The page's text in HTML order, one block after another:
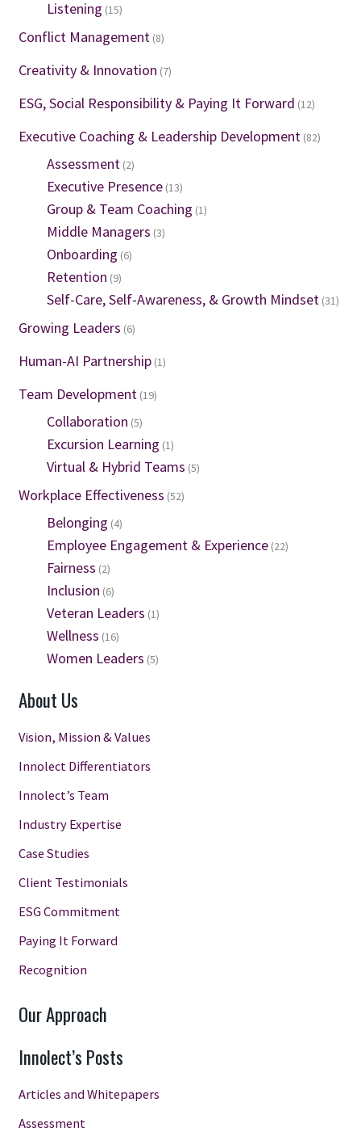
Listening (15)
Conflict Management(8)
Creativity & Innovation (7)
ESG, Social Responsibility & Paying It Forward (12)
Executive Coaching & Leadership Development(82)
Assessment(2)
Executive Presence(13)
Group & Team Coaching (1)
Middle Managers (3)
Onboarding (6)
Retention (9)
Self-Care, Self-Awareness, & Growth Mindset(31)
Growing Leaders (6)
Human-AI Partnership(1)
Team Development(19)
Collaboration (5)
Excursion Learning (1)
Virtual & Hybrid Teams (5)
Workplace Effectiveness (52)
Belonging (4)
Employee Engagement & Experience(22)
Fairness (2)
Inclusion (6)
Veteran Leaders (1)
Wellness (16)
Women Leaders (5)
About Us
Vision, Mission & Values
Innolect Differentiators
Innolect’s Team
Industry Expertise
Case Studies
Client Testimonials
ESG Commitment
Paying It Forward
Recognition
Our Approach
Innolect’s Posts
Articles and Whitepapers
Assessment